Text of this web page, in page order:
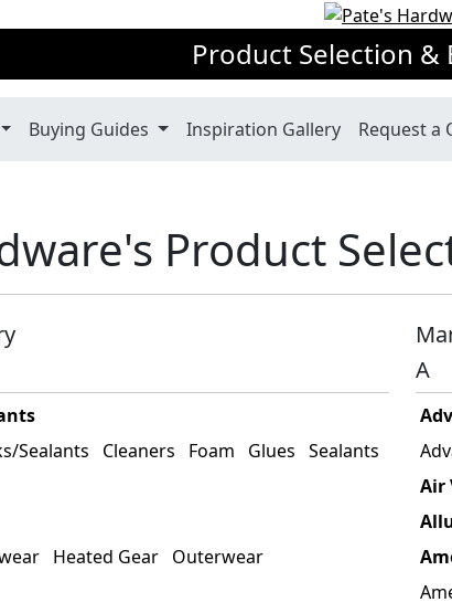
Product Selection &
Buying Guides Inspiration Gallery Request a
Product
Sealants Cleaners Foam Glues Sealants
Heated Gear Outerwear
A
Air